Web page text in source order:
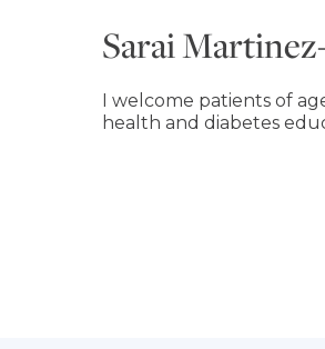
Sarai
I welcome patients of
health and diabetes